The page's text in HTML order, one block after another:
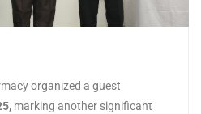
organized a guest
, marking another significant